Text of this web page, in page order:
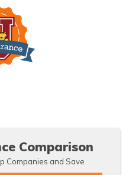
Comparison
Companies and Save